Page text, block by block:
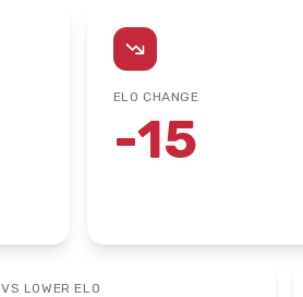
ELO CHANGE
-15
VS LOWER ELO